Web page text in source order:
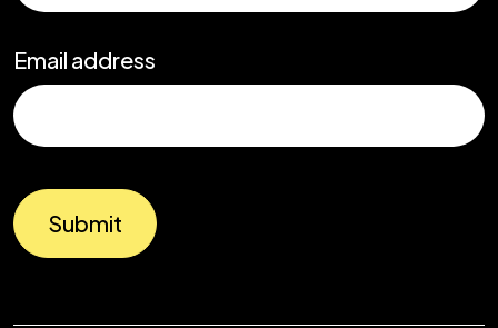
Email address
Submit